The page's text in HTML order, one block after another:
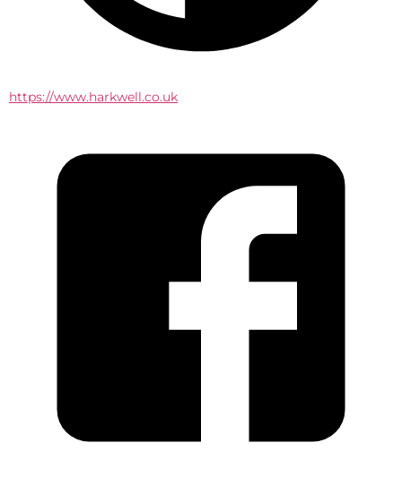
https://www.harkwell.co.uk